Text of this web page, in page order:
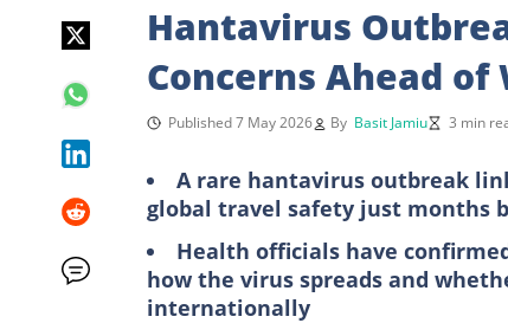
Hantavirus
Concerns Ahead of
Published 7 May 2026 By Basit Jamiu 3 min
A rare hantavirus outbreak
global travel safety just months
Health officials have
how the virus spreads and
internationally